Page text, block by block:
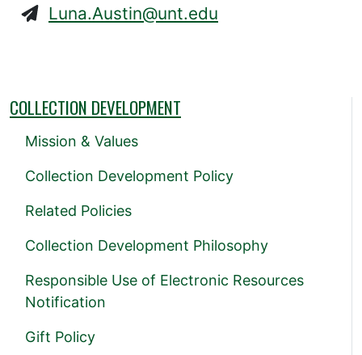
Luna.Austin@unt.edu
COLLECTION DEVELOPMENT
Mission & Values
Collection Development Policy
Related Policies
Collection Development Philosophy
Responsible Use of Electronic Resources
Notification
Gift Policy